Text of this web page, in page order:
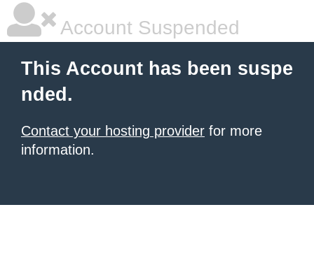
Account Suspended
This Account has been suspe
nded.
Contact your hosting provider for more
information.